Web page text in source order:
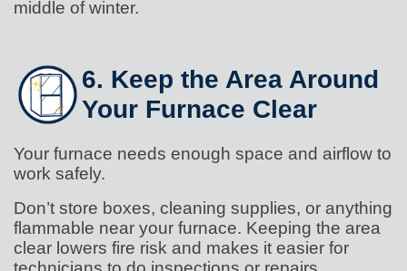
middle of winter.
6. Keep the Area Around
Your Furnace Clear
Your furnace needs enough space and airflow to
work safely.
Don’t store boxes, cleaning supplies, or anything
flammable near your furnace. Keeping the area
clear lowers fire risk and makes it easier for